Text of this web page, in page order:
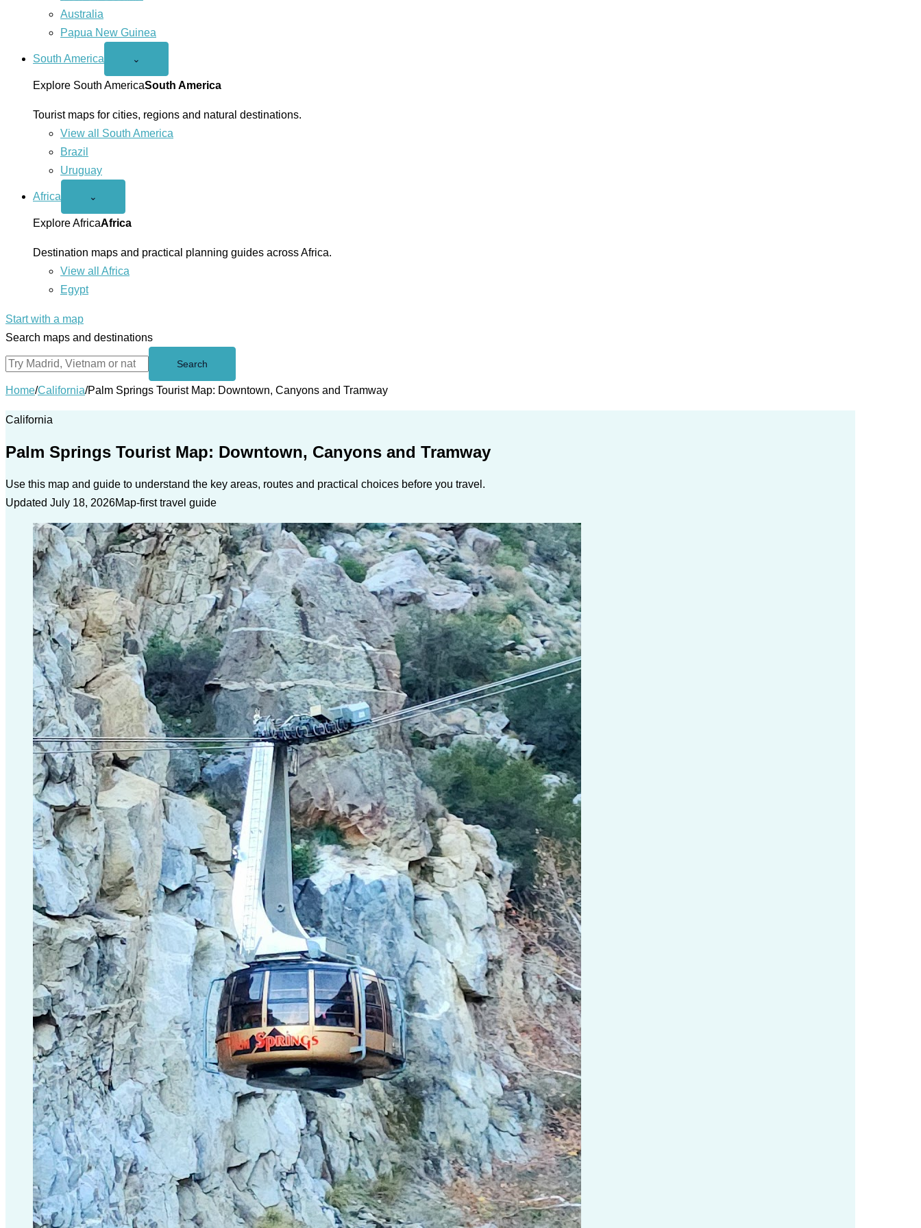
Australia
Papua New Guinea
South America
Open
America
menu
⌄
Explore South AmericaSouth America
Tourist maps for cities, regions and natural destinations.
View all South America
Brazil
Uruguay
Africa
Open
menu
⌄
Explore AfricaAfrica
Destination maps and practical planning guides across Africa.
View all Africa
Egypt
Start with a map
Search maps and destinations
Search
Home/California/Palm Springs Tourist Map: Downtown, Canyons and Tramway
California
Palm Springs Tourist Map: Downtown, Canyons and Tramway
Use this map and guide to understand the key areas, routes and practical choices before you travel.
Updated July 18, 2026Map-first travel guide